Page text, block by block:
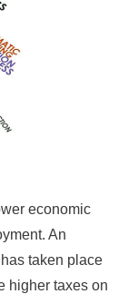
economic
An
taken place
higher taxes on